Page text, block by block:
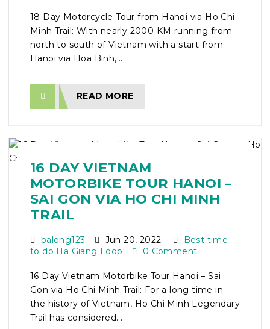
18 Day Motorcycle Tour from Hanoi via Ho Chi
Minh Trail: With nearly 2000 KM running from
north to south of Vietnam with a start from
Hanoi via Hoa Binh,...
READ MORE
16 DAY VIETNAM
MOTORBIKE TOUR HANOI –
SAI GON VIA HO CHI MINH
TRAIL
balong123 Jun 20, 2022
Best time
to do Ha Giang Loop
0 Comment
16 Day Vietnam Motorbike Tour Hanoi – Sai
Gon via Ho Chi Minh Trail: For a long time in
the history of Vietnam, Ho Chi Minh Legendary
Trail has considered...